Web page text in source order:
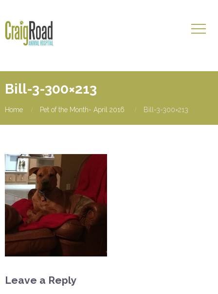
Bill-3-300×213
Home Pet of the Month- April 2016 Bill-3-300×213
Leave a Reply